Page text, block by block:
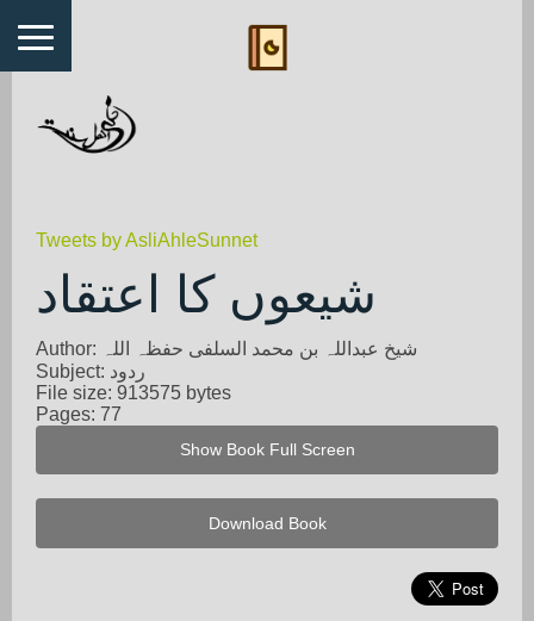
Tweets by AsliAhleSunnet
شیعوں کا اعتقاد
Author: شیخ عبداللہ بن محمد السلفی حفظہ اللہ
Subject: ردود
File size: 913575 bytes
Pages: 77
Show Book Full Screen
Download Book